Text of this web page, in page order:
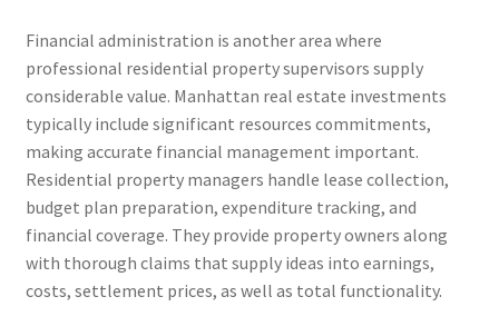
Financial administration is another area where
professional residential property supervisors supply
considerable value. Manhattan real estate investments
typically include significant resources commitments,
making accurate financial management important.
Residential property managers handle lease collection,
budget plan preparation, expenditure tracking, and
financial coverage. They provide property owners along
with thorough claims that supply ideas into earnings,
costs, settlement prices, as well as total functionality.